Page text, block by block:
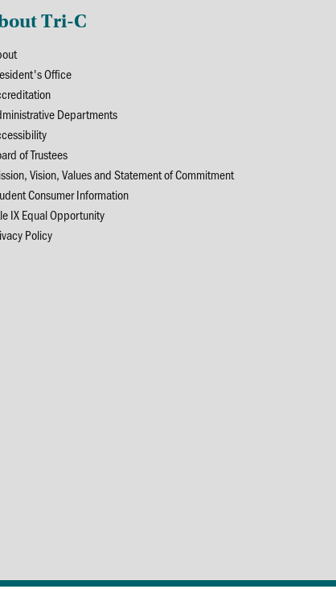
Tri-C
Office
Departments
of Trustees
Vision, Values and Statement of Commitment
Consumer Information
IX Equal Opportunity
Policy